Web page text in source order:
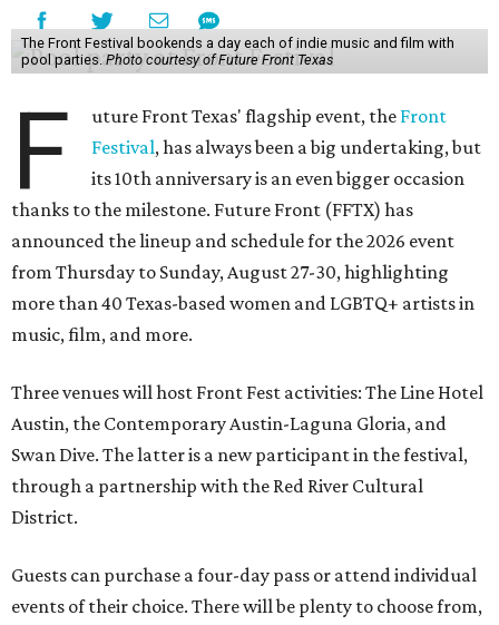
The Front Festival bookends a day each of indie music and film with
pool parties. Photo courtesy of Future Front Texas
F uture Front Texas' flagship event, the Front
Festival, has always been a big undertaking, but
its 10th anniversary is an even bigger occasion
thanks to the milestone. Future Front (FFTX) has
announced the lineup and schedule for the 2026 event
from Thursday to Sunday, August 27-30, highlighting
more than 40 Texas-based women and LGBTQ+ artists in
music, film, and more.
Three venues will host Front Fest activities: The Line Hotel
Austin, the Contemporary Austin-Laguna Gloria, and
Swan Dive. The latter is a new participant in the festival,
through a partnership with the Red River Cultural
District.
Guests can purchase a four-day pass or attend individual
events of their choice. There will be plenty to choose from,